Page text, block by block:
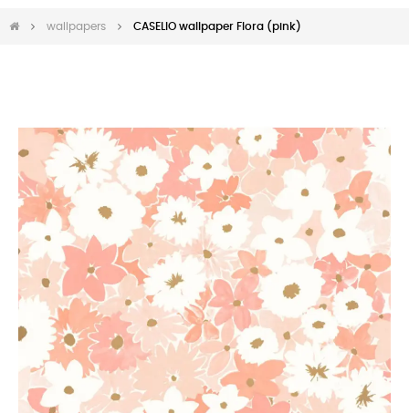
wallpapers CASELIO wallpaper Flora (pink)